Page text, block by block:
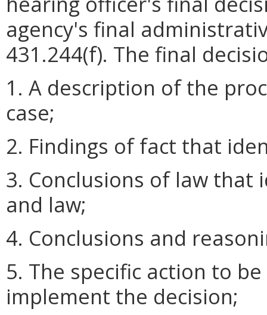
agency's final
431.244(f). The final
1. A description of the
case;
2. Findings of fact that
3. Conclusions of law
and law;
4. Conclusions and
5. The specific action to
implement the decision;